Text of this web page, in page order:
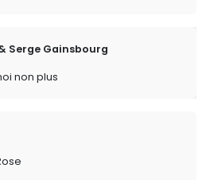
Serge Gainsbourg
non plus